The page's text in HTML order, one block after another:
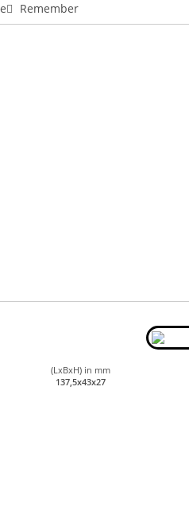
Remember
(LxBxH) in mm
137,5x43x27